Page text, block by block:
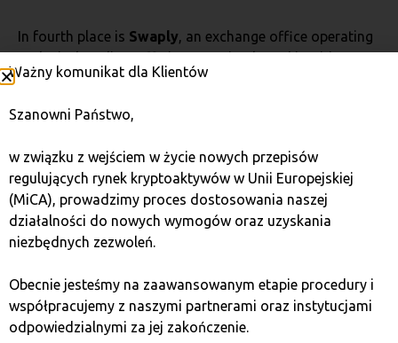
In fourth place is Swaply, an exchange office operating
exclusively online, offering very simple and intuitive
solutions. Although fees are not the lowest, the lack of
want to make transactions quickly and without
Fee: 6.0%
Anonymity: Yes, no account verification required
Available cryptocurrencies: BTC, ETH, LTC
FIAT currencies
Functionality : Online exchange
Pros: No verification required, simple to use
Cons: Higher fees, limited number of
Ważny komunikat dla Klientów
Szanowni Państwo,
w związku z wejściem w życie nowych przepisów
regulujących rynek kryptoaktywów w Unii Europejskiej
(MiCA), prowadzimy proces dostosowania naszej
działalności do nowych wymogów oraz uzyskania
niezbędnych zezwoleń.
Obecnie jesteśmy na zaawansowanym etapie procedury i
współpracujemy z naszymi partnerami oraz instytucjami
odpowiedzialnymi za jej zakończenie.